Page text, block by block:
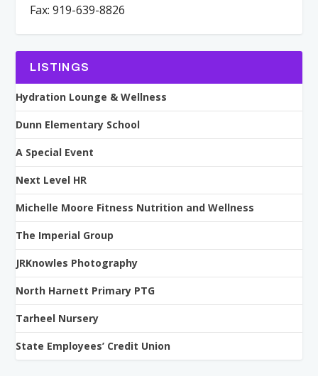
Fax: 919-639-8826
LISTINGS
Hydration Lounge & Wellness
Dunn Elementary School
A Special Event
Next Level HR
Michelle Moore Fitness Nutrition and Wellness
The Imperial Group
JRKnowles Photography
North Harnett Primary PTG
Tarheel Nursery
State Employees’ Credit Union